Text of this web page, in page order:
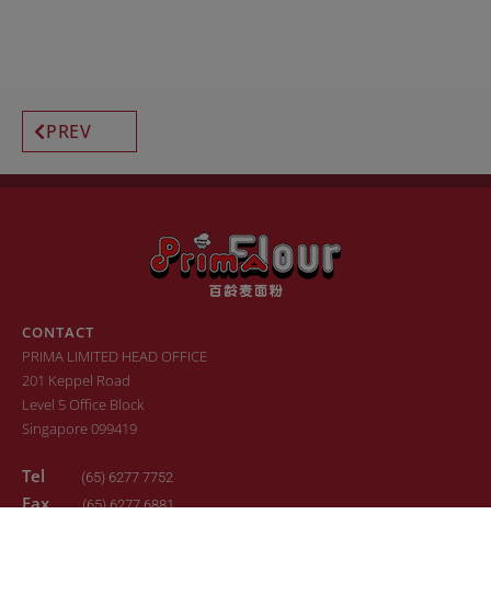
PREV
CONTACT
PRIMA LIMITED HEAD OFFICE
201 Keppel Road
Level 5 Office Block
Singapore 099419
Tel (65) 6277 7752
Fax(65) 6277 6881